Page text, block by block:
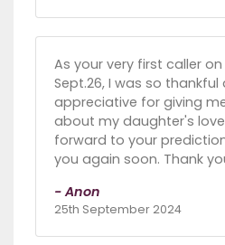
As your very first caller
Sept.26, I was so thankful
appreciative for giving
about my daughter's love
forward to your
you again soon. Thank
- Anon
25th September 2024